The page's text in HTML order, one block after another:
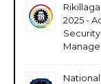
2025 -